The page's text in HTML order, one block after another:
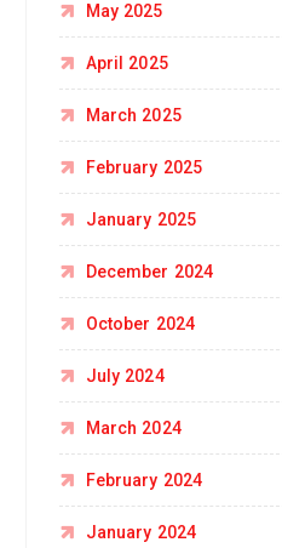
May 2025
April 2025
March 2025
February 2025
January 2025
December 2024
October 2024
July 2024
March 2024
February 2024
January 2024